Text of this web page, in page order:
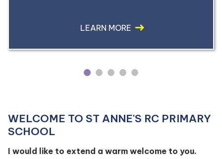
LEARN MORE
1 2 3 4 5
WELCOME TO ST ANNE'S RC PRIMARY
SCHOOL
I would like to extend a warm welcome to you.